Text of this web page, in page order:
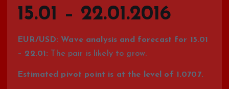
15.01 – 22.01.2016
EUR/USD: Wave analysis and forecast for 15.01
– 22.01: The pair is likely to grow.
Estimated pivot point is at the level of 1.0707.